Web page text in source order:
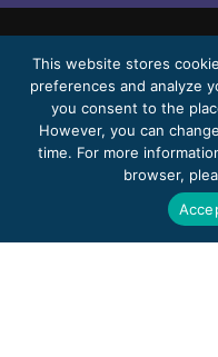
© 2026 Bello,
Content
may vary
Pro Bono
This website stores
preferences and analyze
you consent to the
However, you can
time. For more
browser,